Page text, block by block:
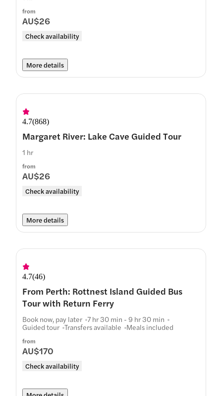
from
AU$26
Check availability
More details
4.7(868)
Margaret River: Lake Cave Guided Tour
from
AU$26
Check availability
1 hr
More details
4.7(46)
From Perth: Rottnest Island Guided Bus
Tour with Return Ferry
from
AU$170
Check availability
Book now, pay later 7 hr 30 min - 9 hr 30 min
Guided tour Transfers available Meals included